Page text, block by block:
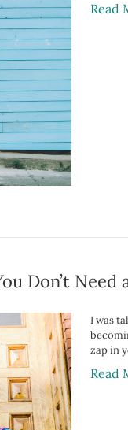
Read
Don’t Need
I was
zap in
Read